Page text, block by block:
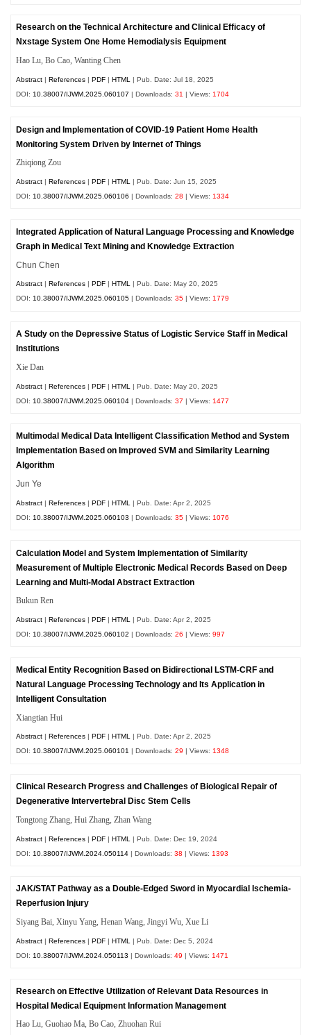
Research on the Technical Architecture and Clinical Efficacy of
Nxstage System One Home Hemodialysis Equipment
Hao Lu, Bo Cao, Wanting Chen
Abstract |References |PDF |HTML
| Pub. Date: Jul 18, 2025
DOI: 10.38007/IJWM.2025.060107 | Downloads:31 | Views: 1704
Design and Implementation of COVID-19 Patient Home Health
Monitoring System Driven by Internet of Things
Zhiqiong Zou
Abstract |References |PDF |HTML
| Pub. Date: Jun 15, 2025
DOI: 10.38007/IJWM.2025.060106 | Downloads:28 | Views: 1334
Integrated Application of Natural Language Processing and Knowledge
Graph in Medical Text Mining and Knowledge Extraction
Chun Chen
Abstract References PDF HTML | Pub. Date: May 20, 2025
DOI:10.38007/IJWM.2025.060105 | Downloads:35 | Views:1779
A Study on the Depressive Status of Logistic Service Staff in Medical
Institutions
Xie Dan
Abstract |References |PDF |HTML
| Pub. Date: May 20, 2025
DOI: 10.38007/IJWM.2025.060104 | Downloads:37 | Views: 1477
Multimodal Medical Data Intelligent Classification Method and System
Implementation Based on Improved SVM and Similarity Learning
Algorithm
Jun Ye
Abstract |References |PDF |HTML
| Pub. Date: Apr 2, 2025
DOI: 10.38007/IJWM.2025.060103 | Downloads:35 | Views: 1076
Calculation Model and System Implementation of Similarity
Measurement of Multiple Electronic Medical Records Based on Deep
Learning and Multi-Modal Abstract Extraction
Bukun Ren
Abstract |References |PDF |HTML
| Pub. Date: Apr 2, 2025
DOI: 10.38007/IJWM.2025.060102 | Downloads:26 | Views:997
Medical Entity Recognition Based on Bidirectional LSTM-CRF and
Natural Language Processing Technology and Its Application in
Intelligent Consultation
Xiangtian Hui
Abstract References PDF HTML | Pub. Date: Apr 2, 2025
DOI:10.38007/IJWM.2025.060101 | Downloads:29 | Views:1348
Clinical Research Progress and Challenges of Biological Repair of
Degenerative Intervertebral Disc Stem Cells
Tongtong Zhang, Hui Zhang, Zhan Wang
Abstract |References |PDF |HTML
| Pub. Date: Dec 19, 2024
DOI: 10.38007/IJWM.2024.050114 | Downloads:38 | Views: 1393
JAK/STAT Pathway as a Double-Edged Sword in Myocardial Ischemia-
Reperfusion Injury
Siyang Bai, Xinyu Yang, Henan Wang, Jingyi Wu, Xue Li
Abstract |References |PDF |HTML
| Pub. Date: Dec 5, 2024
DOI: 10.38007/IJWM.2024.050113 | Downloads:49 | Views: 1471
Research on Effective Utilization of Relevant Data Resources in
Hospital Medical Equipment Information Management
Hao Lu, Guohao Ma, Bo Cao, Zhuohan Rui